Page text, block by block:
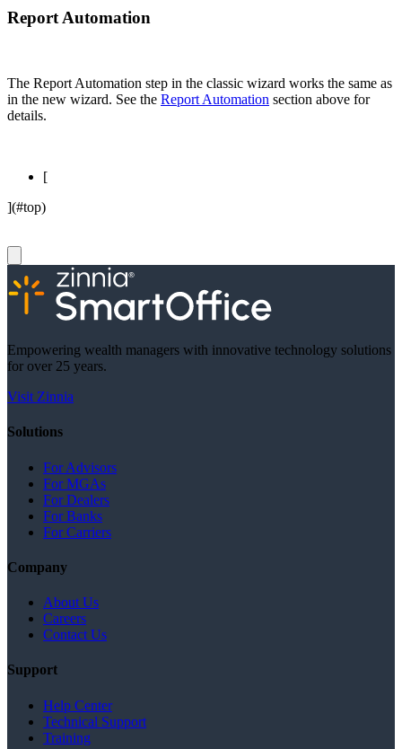
Report Automation
The Report Automation step in the classic wizard works the same as
in the new wizard. See the Report Automation section above for
details.
[
](#top)
Empowering wealth managers with innovative technology solutions
for over 25 years.
Visit Zinnia
Solutions
For Advisors
For MGAs
For Dealers
For Banks
For Carriers
Company
About Us
Careers
Contact Us
Support
Help Center
Technical Support
Training